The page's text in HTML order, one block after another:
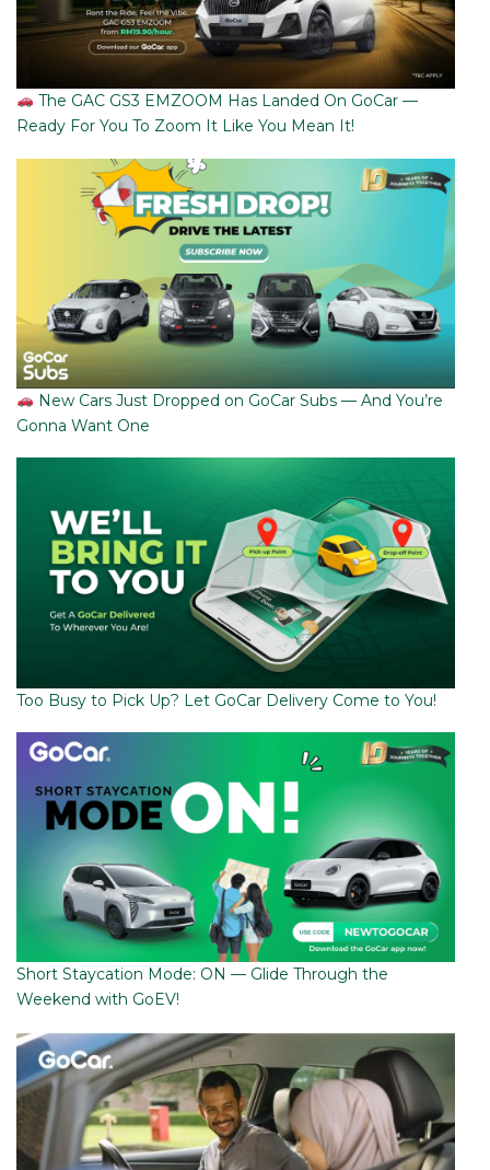
The GAC GS3 EMZOOM Has Landed On GoCar —
Ready For You To Zoom It Like You Mean It!
New Cars Just Dropped on GoCar Subs — And You’re
Gonna Want One
Too Busy to Pick Up? Let GoCar Delivery Come to You!
Short Staycation Mode: ON — Glide Through the
Weekend with GoEV!